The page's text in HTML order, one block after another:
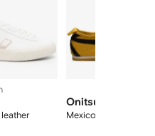
Onitsuka Tiger
Mexico 66 sneakers